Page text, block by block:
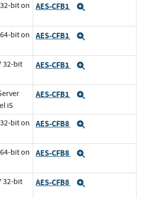
bit on
AES-CFB1
bit on
AES-CFB1
32-bit
AES-CFB1
i5
AES-CFB1
bit on
AES-CFB8
bit on
AES-CFB8
32-bit
AES-CFB8